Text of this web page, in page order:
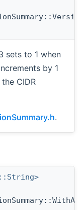
sets to 1 when
by 1
CIDR
.